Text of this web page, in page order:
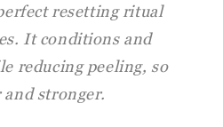
resetting ritual
It conditions and
reducing peeling, so
and stronger.